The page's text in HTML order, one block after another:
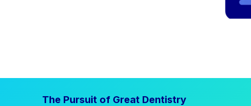
The Pursuit of Great Dentistry